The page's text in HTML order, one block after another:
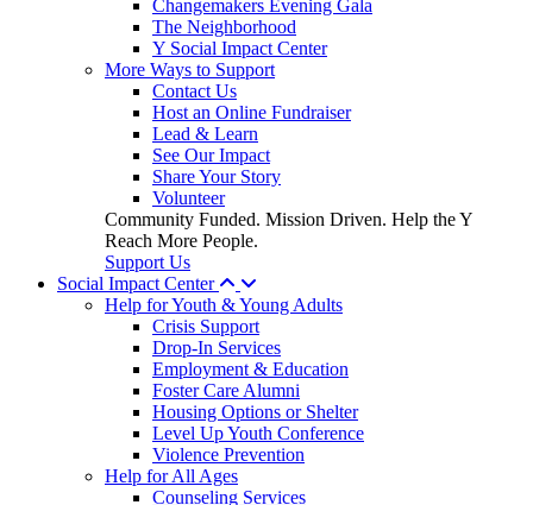
Changemakers Evening Gala
The Neighborhood
Y Social Impact Center
More Ways to Support
Contact Us
Host an Online Fundraiser
Lead & Learn
See Our Impact
Share Your Story
Volunteer
Community Funded. Mission Driven. Help the Y
Reach More People.
Support Us
Social Impact Center
Help for Youth & Young Adults
Crisis Support
Drop-In Services
Employment & Education
Foster Care Alumni
Housing Options or Shelter
Level Up Youth Conference
Violence Prevention
Help for All Ages
Counseling Services